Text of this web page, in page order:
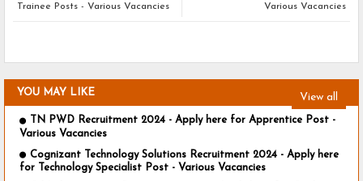
Various Vacancies
Trainee Posts - Various Vacancies
YOU MAY LIKE View all
TN PWD Recruitment 2024 - Apply here for Apprentice Post -
Various Vacancies
Cognizant Technology Solutions Recruitment 2024 - Apply here
for Technology Specialist Post - Various Vacancies